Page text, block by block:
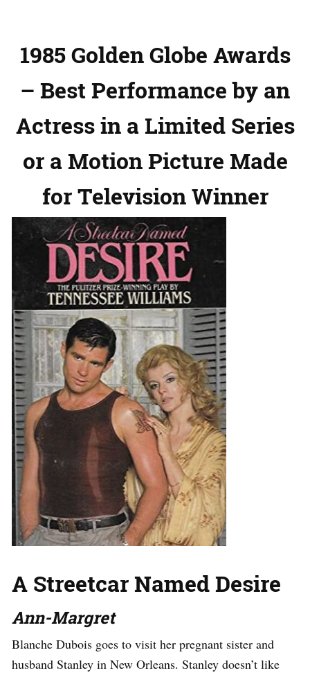
1985 Golden Globe Awards
– Best Performance by an
Actress in a Limited Series
or a Motion Picture Made
for Television Winner
A Streetcar Named Desire
Ann-Margret
Blanche Dubois goes to visit her pregnant sister and
husband Stanley in New Orleans. Stanley doesn’t like